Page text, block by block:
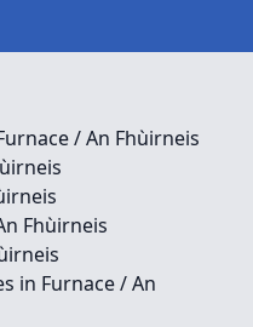
/ An Fhùirneis
Fhùirneis
in Furnace / An